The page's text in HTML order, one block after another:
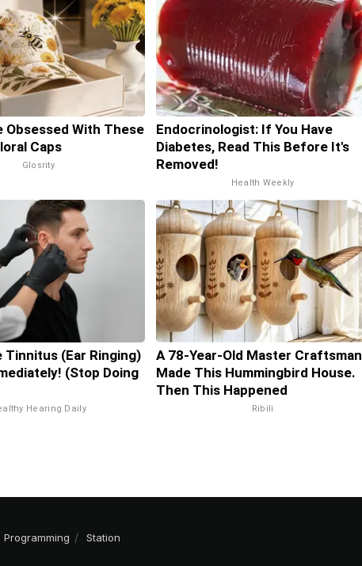
Obsessed With These
Caps
Glosrity
Endocrinologist: If You Have
Diabetes, Read This Before It's
Removed!
Health Weekly
Tinnitus (Ear Ringing)
(Stop Doing
Hearing Daily
A 78-Year-Old Master Craftsman
Made This Hummingbird House.
Then This Happened
Ribili
Programming Station